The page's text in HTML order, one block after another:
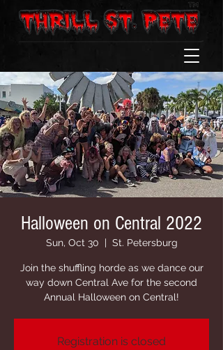
Halloween on Central 2022
Sun, Oct 30
  |
St. Petersburg
Join the shuffling horde as we dance our
way down Central Ave for the second
Annual Halloween on Central!
Registration is closed